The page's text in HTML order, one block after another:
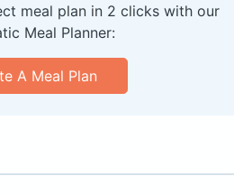
meal plan in 2 clicks with our
Meal Planner:
A Meal Plan